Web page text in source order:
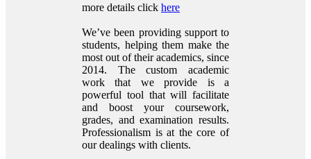
more details click here
We’ve been providing support to
students, helping them make the
most out of their academics, since
2014. The custom academic
work that we provide is a
powerful tool that will facilitate
and boost your coursework,
grades, and examination results.
Professionalism is at the core of
our dealings with clients.